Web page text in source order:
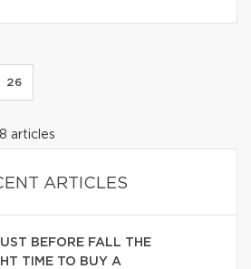
26
articles
ARTICLES
BEFORE FALL THE
TIME TO BUY A